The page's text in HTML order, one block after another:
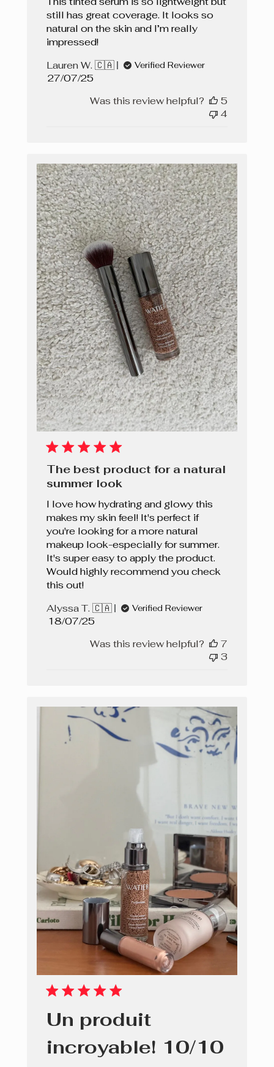
still has great coverage. It looks so
natural on the skin and I’m really
impressed!
Lauren W. 🇨🇦
Verified Reviewer
Published
27/07/25
Was this review helpful?
5
4
The best product for a natural
summer look
I love how hydrating and glowy this
makes my skin feel! It's perfect if
you're looking for a more natural
makeup look-especially for summer.
It's super easy to apply the product.
Would highly recommend you check
this out!
Alyssa T. 🇨🇦
Verified Reviewer
Published
18/07/25
Was this review helpful?
7
3
Un produit
incroyable! 10/10